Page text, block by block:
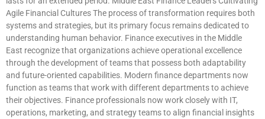
Agile Financial Cultures The process of transformation requires both
systems and strategies, but its primary focus remains dedicated to
understanding human behavior. Finance executives in the Middle
East recognize that organizations achieve operational excellence
through the development of teams that possess both adaptability
and future-oriented capabilities. Modern finance departments now
function as teams that work with different departments to achieve
their objectives. Finance professionals now work closely with IT,
operations, marketing, and strategy teams to align financial insights